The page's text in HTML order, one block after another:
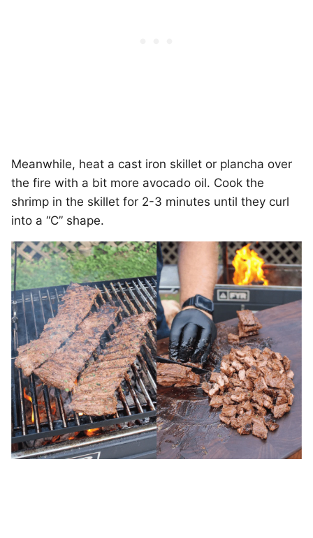
Meanwhile, heat a cast iron skillet or plancha over
the fire with a bit more avocado oil. Cook the
shrimp in the skillet for 2-3 minutes until they curl
into a “C” shape.